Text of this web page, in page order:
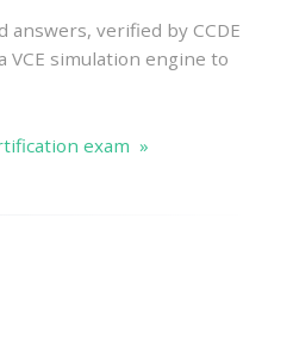
verified by CCDE
VCE simulation engine to
exam »